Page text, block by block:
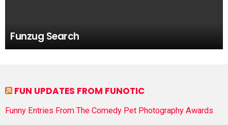
Funzug Search
FUN UPDATES FROM FUNOTIC
Funny Entries From The Comedy Pet Photography Awards